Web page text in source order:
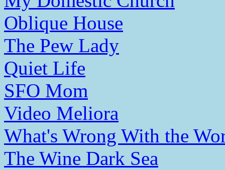
Oblique House
The Pew Lady
Quiet Life
SFO Mom
Video Meliora
What's Wrong With the
The Wine Dark Sea